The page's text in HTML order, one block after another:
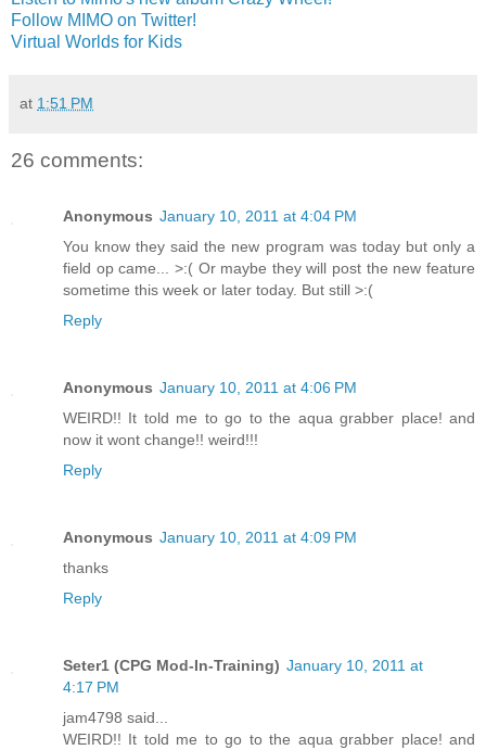
Follow MIMO on Twitter!
Virtual Worlds for Kids
at 1:51 PM
26 comments:
Anonymous January 10, 2011 at 4:04 PM
You know they said the new program was today but only a
field op came... >:( Or maybe they will post the new feature
sometime this week or later today. But still >:(
Reply
Anonymous January 10, 2011 at 4:06 PM
WEIRD!! It told me to go to the aqua grabber place! and
now it wont change!! weird!!!
Reply
Anonymous January 10, 2011 at 4:09 PM
thanks
Reply
Seter1 (CPG Mod-In-Training) January 10, 2011 at
4:17 PM
jam4798 said...
WEIRD!! It told me to go to the aqua grabber place! and